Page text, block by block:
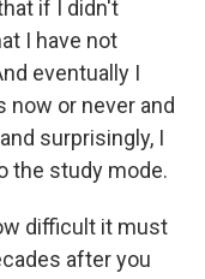
if I didn't
I have not
eventually I
now or never and
surprisingly, I
the study mode.
difficult it must
after you